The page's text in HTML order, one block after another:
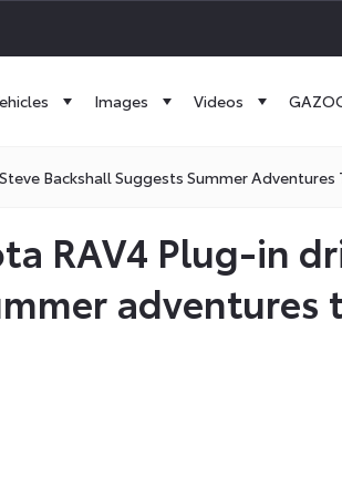
Images Videos
Backshall Suggests Summer
RAV4 Plug-in
adventures